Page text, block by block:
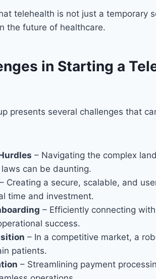
telehealth is not just a temporary
the future of healthcare.
in Starting a
presents several challenges that
– Navigating the complex
can be daunting.
– Creating a secure, scalable, and
time and investment.
– Efficiently connecting
success.
– In a competitive market, a
patients.
– Streamlining payment